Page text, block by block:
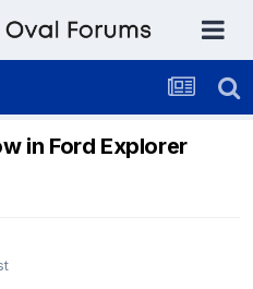
in Ford Explorer